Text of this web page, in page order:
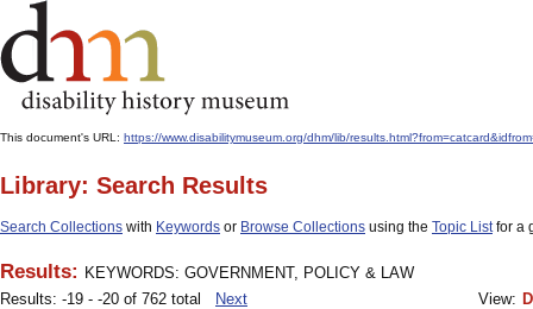
This document's URL: https://www.disabilitymuseum.org/dhm/lib/
Library: Search Results
Search Collections with Keywords or Browse Collections using the Topic Listfor a
Results: KEYWORDS: GOVERNMENT, POLICY & LAW
Results: -19 - -20 of 762 total
Next View: